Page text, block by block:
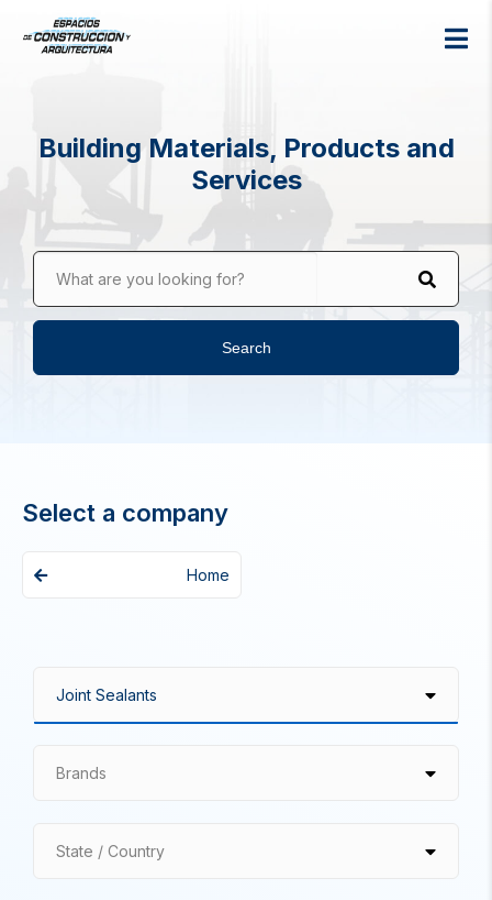
Building Materials, Products and
Services
What are you looking for?
Search
Select a company
Home
Brands
State / Country